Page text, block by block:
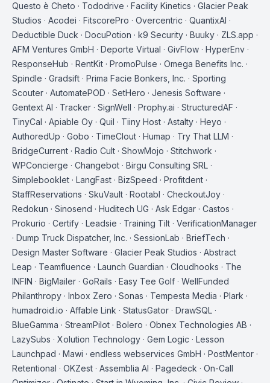
Questo è Cheto · Tododrive · Facility Kinetics · Glacier Peak
Studios · Acodei · FitscorePro · Overcentric · QuantixAI ·
Deductible Duck · DocuPotion · k9 Security · Buuky · ZLS.app ·
AFM Ventures GmbH · Deporte Virtual · GivFlow · HyperEnv ·
ResponseHub · RentKit · PromoPulse · Omega Benefits Inc. ·
Spindle · Gradsift · Prima Facie Bonkers, Inc. · Sporting
Scouter · AutomatePOD · SetHero · Jenesis Software ·
Gentext AI · Tracker · SignWell · Prophy.ai · StructuredAF ·
TinyCal · Apiable Oy · Quil · Tiiny Host · Astalty · Heyo ·
AuthoredUp · Gobo · TimeClout · Humap · Try That LLM ·
BridgeCurrent · Radio Cult · ShowMojo · Stitchwork ·
WPConcierge · Changebot · Birgu Consulting SRL ·
Simplebooklet · LangFast · BizSpeed · Profitdent ·
StaffReservations · SkuVault · Rootabl · CheckoutJoy ·
Redokun · Sinosend · Huditech UG · Ask Edgar · Castos ·
Prokurio · Certify · Leadsie · Training Tilt · VerificationManager
· Dump Truck Dispatcher, Inc. · SessionLab · BriefTech ·
Design Master Software · Glacier Peak Studios · Abstract
Leap · Teamfluence · Launch Guardian · Cloudhooks · The
INFIN · BigMailer · GoRails · Easy Tee Golf · WellFunded
Philanthropy · Inbox Zero · Sonas · Tempesta Media · Plark ·
humadroid.io · Affable Link · StatusGator · DrawSQL ·
BlueGamma · StreamPilot · Bolero · Obnex Technologies AB ·
LazySubs · Xolution Technology · Gem Logic · Lesson
Launchpad · Mawi · endless webservices GmbH · PostMentor ·
Retentional · OKZest · Assemblia AI · Pagedeck · On-Call